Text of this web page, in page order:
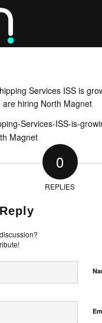
Services-ISS-is-
Magnet
0
REPLIES